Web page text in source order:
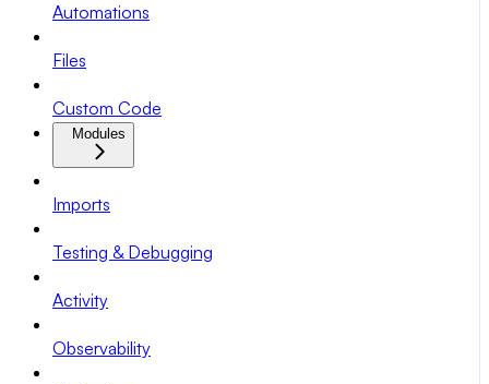
Automations
Files
Custom Code
Modules
Imports
Testing & Debugging
Activity
Observability